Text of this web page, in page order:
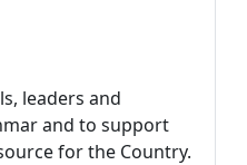
leaders and
and to support
for the Country.